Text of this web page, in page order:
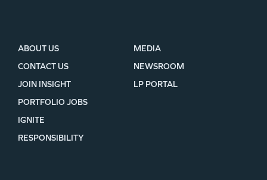
ABOUT US
CONTACT US
JOIN INSIGHT
MEDIA
NEWSROOM
LP PORTAL
PORTFOLIO JOBS
IGNITE
RESPONSIBILITY